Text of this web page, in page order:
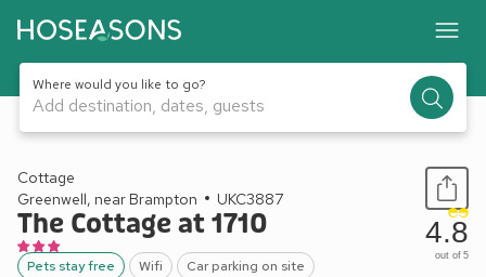
Where would you like to go?
Add destination, dates, guests
1 / 11
Cottage
Greenwell, near Brampton
UKC3887
The Cottage at 1710
Pets stay free Wifi
Car parking on site
4.8
out of 5